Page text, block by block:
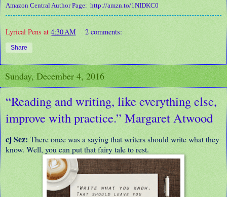
Amazon Central Author Page: http://amzn.to/1NIDKC0
Lyrical Pens at 4:30 AM 2 comments:
Share
Sunday, December 4, 2016
“Reading and writing, like everything else,
improve with practice.” Margaret Atwood
cj Sez: There once was a saying that writers should write what they
know. Well, you can put that fairy tale to rest.